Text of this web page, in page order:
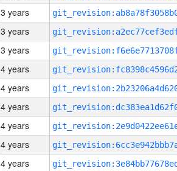
3 years
3 years
3 years
4 years
4 years
4 years
4 years
4 years
4 years